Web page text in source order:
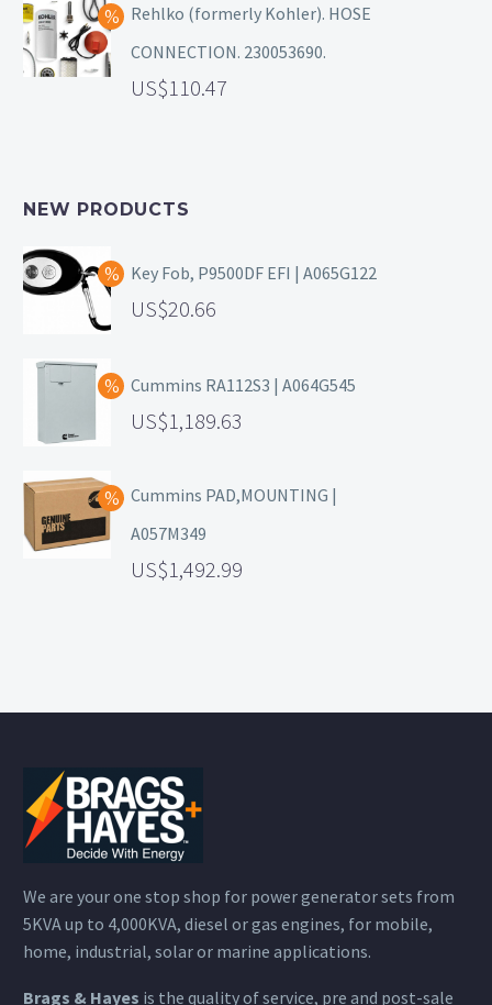
Rehlko (formerly Kohler). HOSE
CONNECTION. 230053690.
110.47
NEW PRODUCTS
Key Fob, P9500DF EFI | A065G122
20.66
Cummins RA112S3 | A064G545
1,189.63
Cummins PAD,MOUNTING |
A057M349
1,492.99
We are your one stop shop for power generator sets from
5KVA up to 4,000KVA, diesel or gas engines, for mobile,
home, industrial, solar or marine applications.
Brags & Hayes is the quality of service, pre and post-sale